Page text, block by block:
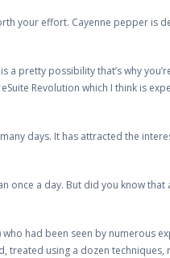
your effort. Cayenne pepper is
a pretty possibility that’s why
Revolution which I think is
days. It has attracted the
a day. But did you know that
had been seen by numerous
treated using a dozen